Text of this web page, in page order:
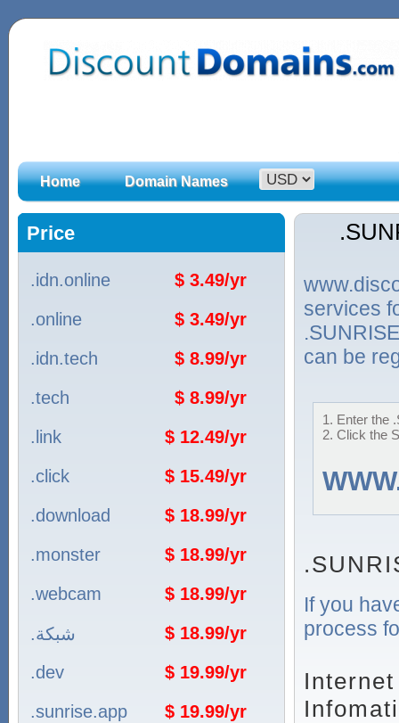
Home Domain Names
Price
.idn.online
$ 3.49/yr
.online
$ 3.49/yr
.idn.tech
$ 8.99/yr
.tech
$ 8.99/yr
.link
$ 12.49/yr
.click
$ 15.49/yr
.download
$ 18.99/yr
.monster
$ 18.99/yr
.webcam
$ 18.99/yr
.شبكة
$ 18.99/yr
.dev
$ 19.99/yr
.sunrise.app
$ 19.99/yr
services
can be
1. Enter the
2. Click the
If you
process